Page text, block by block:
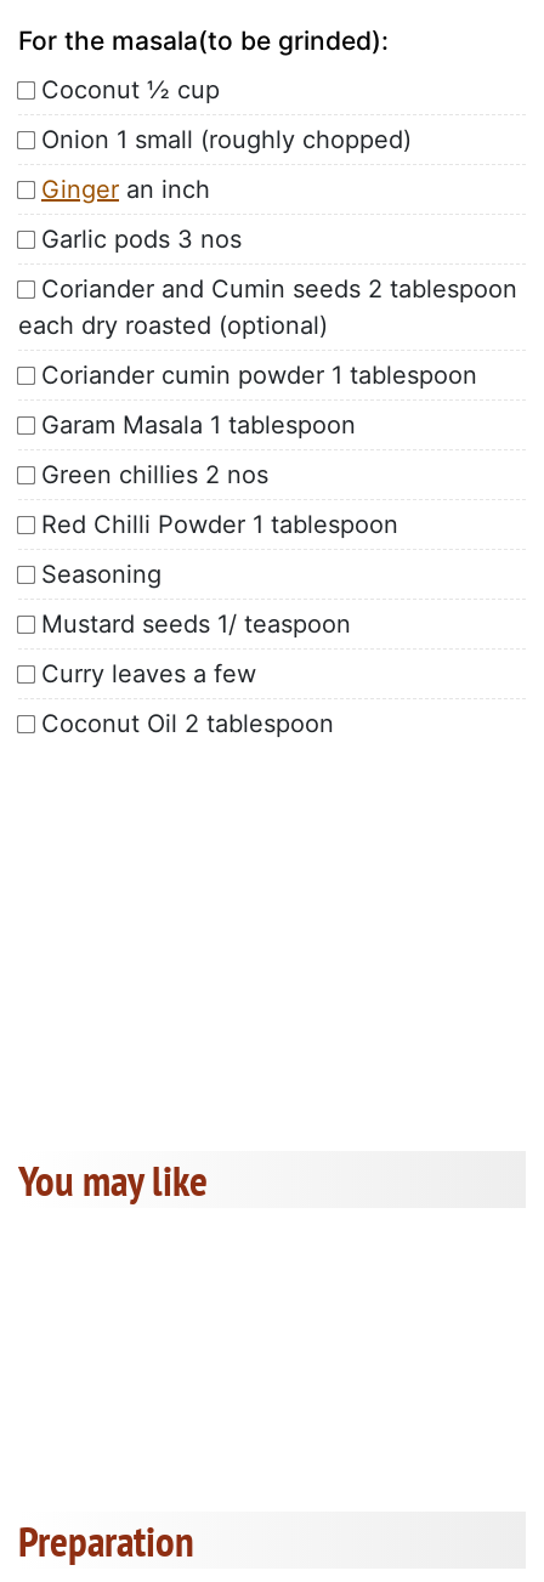
For the masala(to be grinded):
Coconut ½ cup
Onion 1 small (roughly chopped)
Ginger an inch
Garlic pods 3 nos
Coriander and Cumin seeds 2 tablespoon
each dry roasted (optional)
Coriander cumin powder 1 tablespoon
Garam Masala 1 tablespoon
Green chillies 2 nos
Red Chilli Powder 1 tablespoon
Seasoning
Mustard seeds 1/ teaspoon
Curry leaves a few
Coconut Oil 2 tablespoon
You may like
Preparation